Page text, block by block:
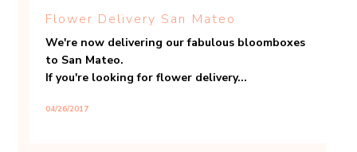
Flower Delivery San Mateo
We're now delivering our fabulous bloomboxes
to San Mateo.
If you're looking for flower delivery...
04/26/2017